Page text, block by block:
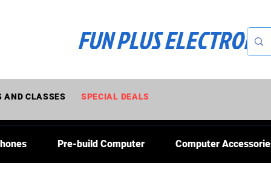
FUN PLUS
Pre-build Computer Computer
SPECIAL DEALS
AND CLASSES